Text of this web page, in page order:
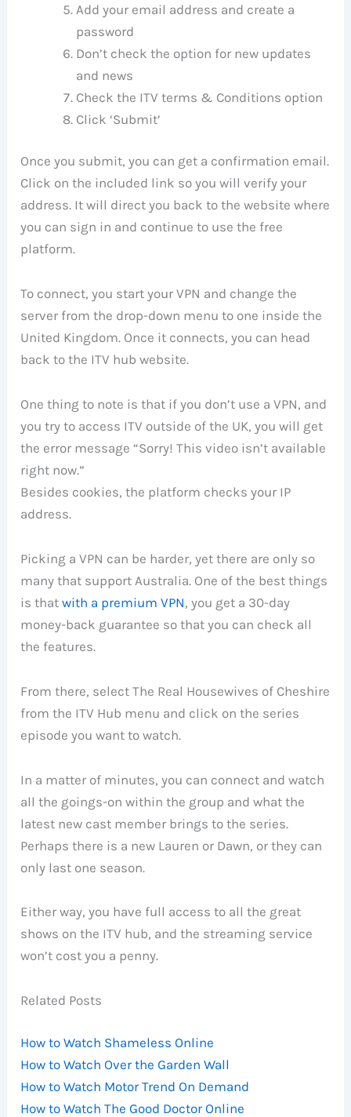
Add your email address and create a
password
Don’t check the option for new updates
and news
Check the ITV terms & Conditions option
Click ‘Submit’
Once you submit, you can get a confirmation email.
Click on the included link so you will verify your
address. It will direct you back to the website where
you can sign in and continue to use the free
platform.
To connect, you start your VPN and change the
server from the drop-down menu to one inside the
United Kingdom. Once it connects, you can head
back to the ITV hub website.
One thing to note is that if you don’t use a VPN, and
you try to access ITV outside of the UK, you will get
the error message “Sorry! This video isn’t available
right now.”
Besides cookies, the platform checks your IP
address.
Picking a VPN can be harder, yet there are only so
many that support Australia. One of the best things
is thatwith a premium VPN, you get a 30-day
money-back guarantee so that you can check all
the features.
From there, select The Real Housewives of Cheshire
from the ITV Hub menu and click on the series
episode you want to watch.
In a matter of minutes, you can connect and watch
all the goings-on within the group and what the
latest new cast member brings to the series.
Perhaps there is a new Lauren or Dawn, or they can
only last one season.
Either way, you have full access to all the great
shows on the ITV hub, and the streaming service
won’t cost you a penny.
Related Posts
How to Watch Shameless Online
How to Watch Over the Garden Wall
How to Watch Motor Trend On Demand
How to Watch The Good Doctor Online